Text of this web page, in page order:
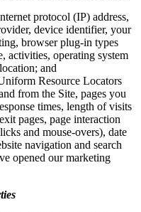
protocol (IP) address,
device identifier, your
browser plug-in types
activities, operating system
and
Resource Locators
from the Site, pages you
times, length of visits
pages, page interaction
and mouse-overs), date
navigation and search
opened our marketing